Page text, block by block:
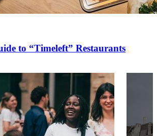
to “Timeleft” Restaurants